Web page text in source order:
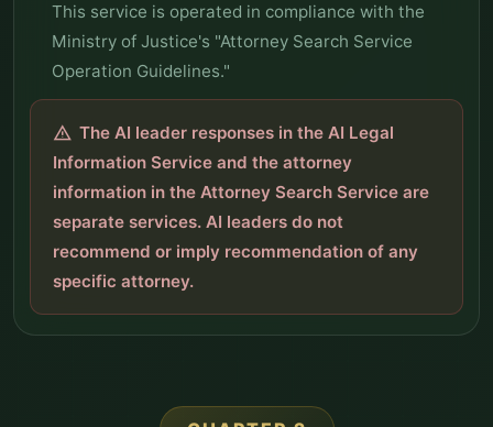
This service is operated in compliance with the
Ministry of Justice's "Attorney Search Service
Operation Guidelines."
warning The AI leader responses in the AI Legal
Information Service and the attorney
information in the Attorney Search Service are
separate services. AI leaders do not
recommend or imply recommendation of any
specific attorney.